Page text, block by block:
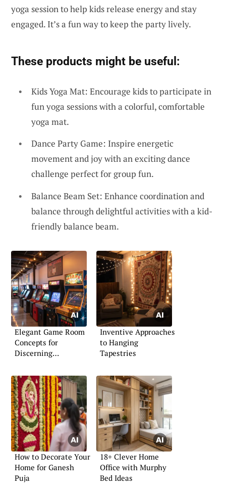
yoga session to help kids release energy and stay
engaged. It’s a fun way to keep the party lively.
These products might be useful:
Kids Yoga Mat: Encourage kids to participate in
fun yoga sessions with a colorful, comfortable
yoga mat.
Dance Party Game: Inspire energetic
movement and joy with an exciting dance
challenge perfect for group fun.
Balance Beam Set: Enhance coordination and
balance through delightful activities with a kid-
friendly balance beam.
Elegant Game Room
Concepts for
Discerning
Inventive Approaches
to Hanging
Tapestries
How to Decorate Your
Home for Ganesh
Puja
18+ Clever Home
Office with Murphy
Bed Ideas